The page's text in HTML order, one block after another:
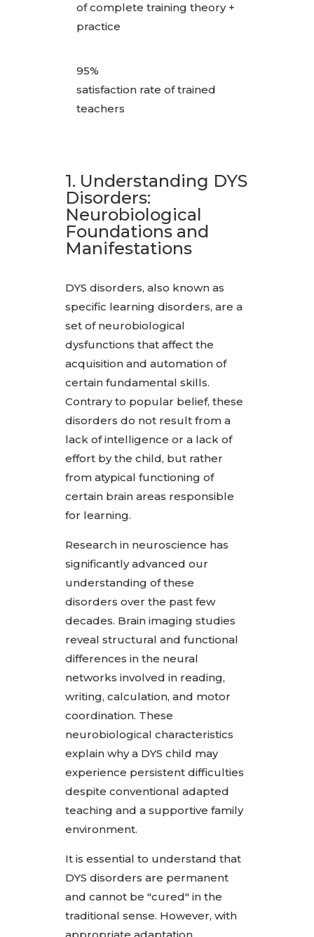
of complete training theory +
practice
95%
satisfaction rate of trained
teachers
1. Understanding DYS
Disorders:
Neurobiological
Foundations and
Manifestations
DYS disorders, also known as
specific learning disorders, are a
set of neurobiological
dysfunctions that affect the
acquisition and automation of
certain fundamental skills.
Contrary to popular belief, these
disorders do not result from a
lack of intelligence or a lack of
effort by the child, but rather
from atypical functioning of
certain brain areas responsible
for learning.
Research in neuroscience has
significantly advanced our
understanding of these
disorders over the past few
decades. Brain imaging studies
reveal structural and functional
differences in the neural
networks involved in reading,
writing, calculation, and motor
coordination. These
neurobiological characteristics
explain why a DYS child may
experience persistent difficulties
despite conventional adapted
teaching and a supportive family
environment.
It is essential to understand that
DYS disorders are permanent
and cannot be "cured" in the
traditional sense. However, with